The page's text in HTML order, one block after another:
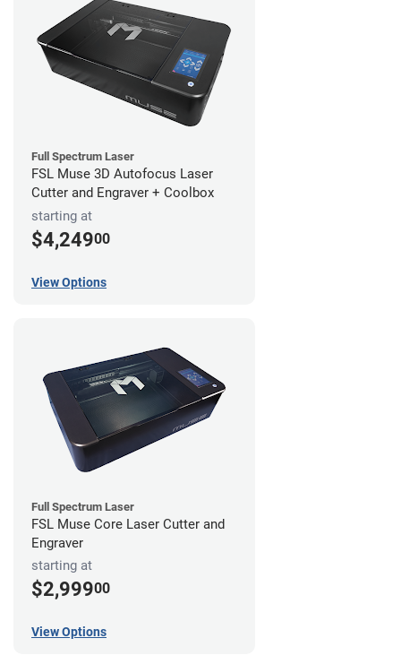
Full Spectrum Laser
FSL Muse 3D Autofocus Laser
Cutter and Engraver + Coolbox
starting at
$4,24900
View Options
Full Spectrum Laser
FSL Muse Core Laser Cutter and
Engraver
starting at
$2,99900
View Options